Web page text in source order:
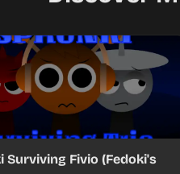
Surviving Fivio (Fedoki's